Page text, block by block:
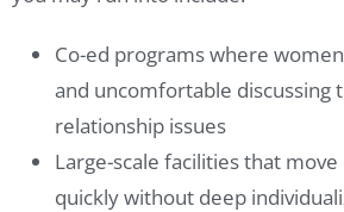
Co-ed programs where
and uncomfortable discussing
relationship issues
Large-scale facilities that
quickly without deep